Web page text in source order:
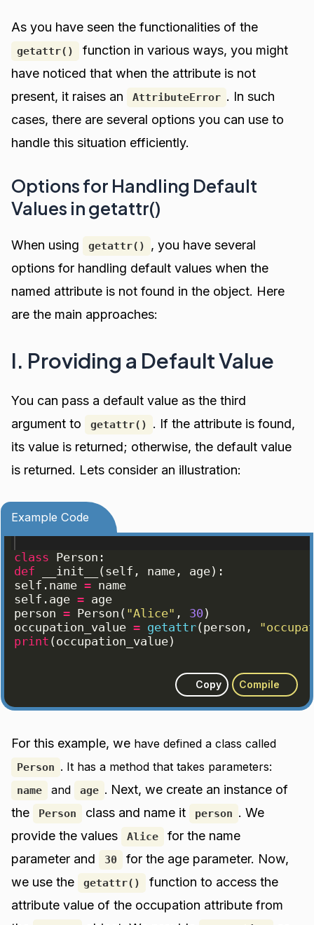
As you have seen the functionalities of the
getattr()
function in various ways, you might
have noticed that when the attribute is not
present, it raises an
AttributeError . In such
cases, there are several options you can use to
handle this situation efficiently.
Options for Handling Default
Values in getattr()
When using getattr()
, you have several
options for handling default values when the
named attribute is not found in the object. Here
are the main approaches:
I. Providing a Default Value
You can pass a default value as the third
argument to
getattr()
. If the attribute is found,
its value is returned; otherwise, the default value
is returned. Lets consider an illustration:
Example Code
class Person :
def
__init__ ( self , name , age) :
self . name = name
self . age = age
person = Person ( "Alice" , 30 )
occupation_value = getattr( person ,
print ( occupation_value)
Copy Compile
For this example, we have defined a class called
Person . It has a method that takes parameters:
name and age . Next, we create an instance of
the
Person class and name it person . We
provide the values
Alice
for the name
parameter and
30
for the age parameter. Now,
we use the
getattr()
function to access the
attribute value of the occupation attribute from